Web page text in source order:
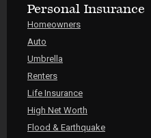
Personal Insurance
Homeowners
Auto
Umbrella
Renters
Life Insurance
High Net Worth
Flood & Earthquake